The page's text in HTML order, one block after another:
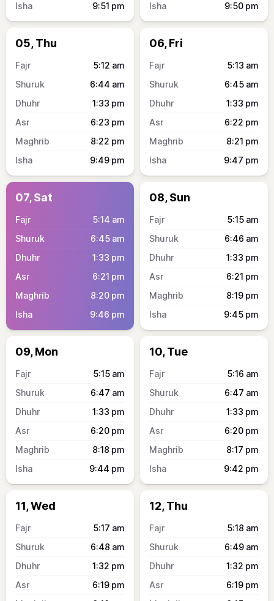
9:51 pm
9:50 pm
05, Thu
5:12 am
6:44 am
1:33 pm
6:23 pm
8:22 pm
9:49 pm
06, Fri
5:13 am
6:45 am
1:33 pm
6:22 pm
8:21 pm
9:47 pm
07, Sat
5:14 am
6:45 am
1:33 pm
6:21 pm
8:20 pm
9:46 pm
08, Sun
5:15 am
6:46 am
1:33 pm
6:21 pm
8:19 pm
9:45 pm
09, Mon
5:15 am
6:47 am
1:33 pm
6:20 pm
8:18 pm
9:44 pm
10, Tue
5:16 am
6:47 am
1:33 pm
6:20 pm
8:17 pm
9:42 pm
11, Wed
5:17 am
6:48 am
1:32 pm
6:19 pm
12, Thu
5:18 am
6:49 am
1:32 pm
6:19 pm